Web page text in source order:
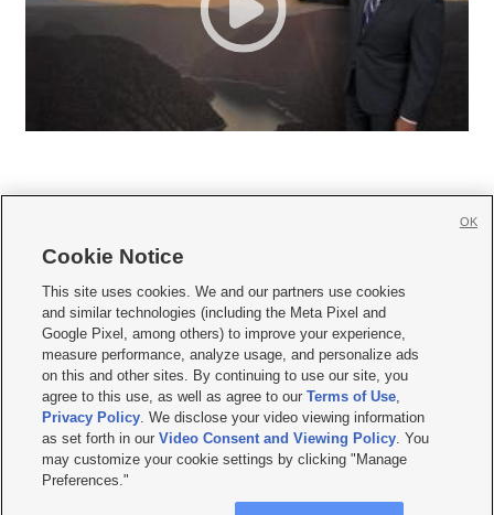
     
Mobile Apps| Newsletter|Advertise|Contact Us|Careers with KSL.com
Terms of use Privacy Statement| Video Consent Viewing Policy
Do Not Sell or Share My Data|EEO Public File Report| KSL-TV FCC Public File
KSL FM Radio FCC Public File|KSL AM Radio FCC Public File |FCC Applications
Closed Captioning Assistance
© 2026KSL Media| KSL Broadcasting Salt Lake City UT | Site hosted & managed
by KSL Media - a Deseret Media Company
Cookie Notice
This site uses cookies. We and our partners use cookies
and similar technologies (including the Meta Pixel and
Google Pixel, among others) to improve your experience,
measure performance, analyze usage, and personalize ads
on this and other sites. By continuing to use our site, you
agree to this use, as well as agree to ourTerms of Use,
Privacy Policy. We disclose your video viewing information
as set forth in ourVideo Consent and Viewing Policy. You
may customize your cookie settings by clicking "Manage
Preferences."
OK